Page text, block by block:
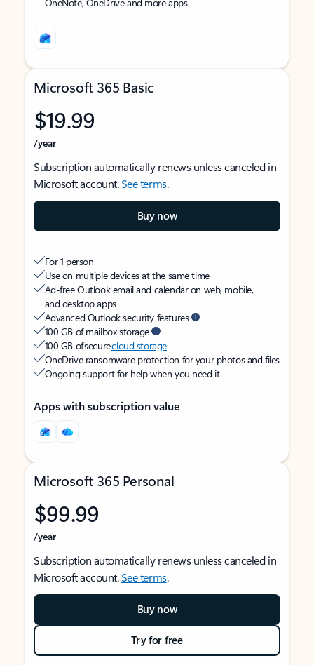
Microsoft 365 Basic
$19.99
/year
Subscription automatically renews unless canceled in
Microsoft account.See terms.
Buy now
For 1 person
Use on multiple devices at the same time
Ad-free Outlook email and calendar on web, mobile,
and desktop apps
Advanced Outlook security features
100 GB of mailbox storage
100 GB of securecloud storage
OneDrive ransomware protection for your photos and files
Ongoing support for help when you need it
Apps with subscription value
Microsoft 365 Personal
$99.99
/year
Subscription automatically renews unless canceled in
Microsoft account.See terms.
Buy now
Try for free